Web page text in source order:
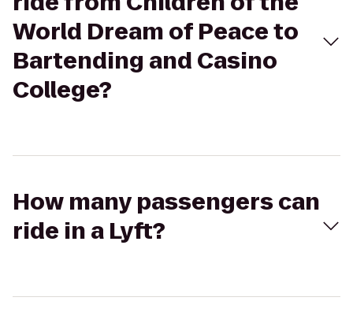
World Dream of Peace to
Bartending and Casino
College?
How many passengers can
ride in a Lyft?